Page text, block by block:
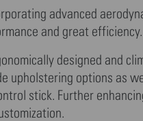
advanced
and great efficiency.
designed and
upholstering options as
stick. Further